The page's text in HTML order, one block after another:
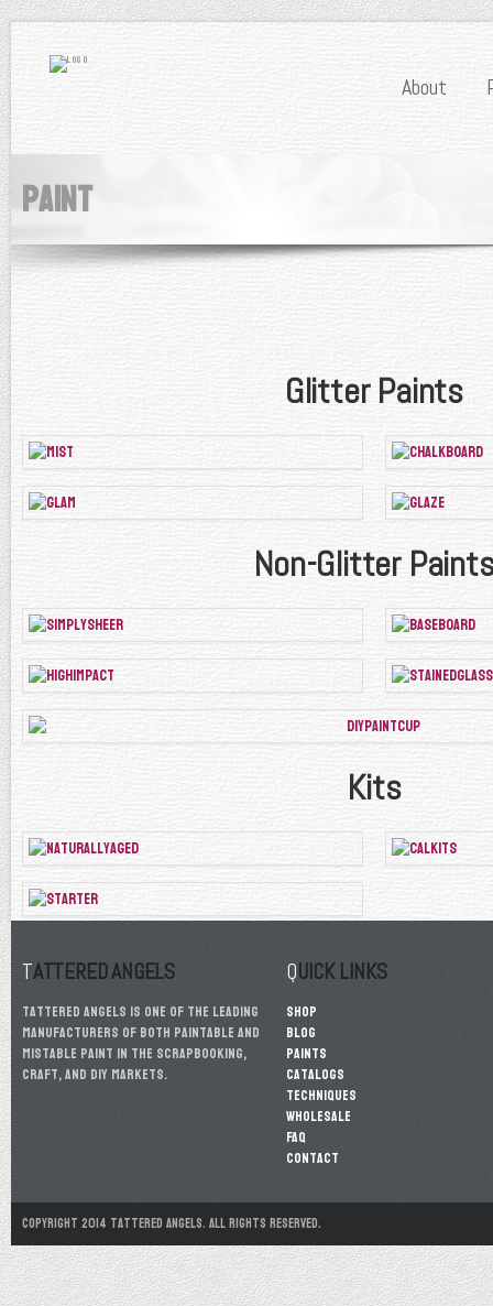
About
Paint
Glitter Paints
Non-Glitter
Kits
TATTERED ANGELS
Tattered Angels is one of the leading
manufacturers of both paintable and
mistable paint in the scrapbooking,
craft, and DIY markets.
QUICK LINKS
Shop
Blog
Paints
Catalogs
Techniques
Wholesale
FAQ
Contact
Copyright 2014 Tattered Angels. All Rights Reserved.